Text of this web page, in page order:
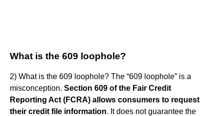
What is the 609 loophole?
2) What is the 609 loophole? The “609 loophole” is a
misconception. Section 609 of the Fair Credit
Reporting Act (FCRA) allows consumers to request
their credit file information. It does not guarantee the